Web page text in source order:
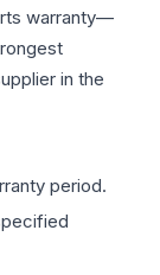
warranty—
in the
period.